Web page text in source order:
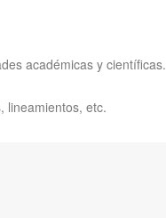
académicas y científicas.
lineamientos, etc.